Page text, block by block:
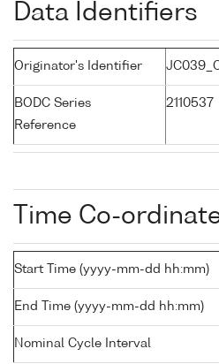
Data Identifiers
Originator's Identifier
BODC Series
Reference
2110537
Time Co-
Start Time (yyyy-mm-dd hh:mm)
End Time (yyyy-mm-dd hh:mm)
Nominal Cycle Interval